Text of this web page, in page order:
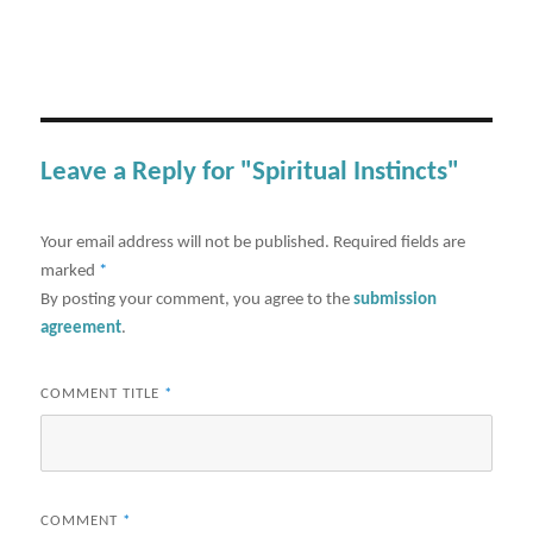
Leave a Reply for "Spiritual Instincts"
Your email address will not be published. Required fields are
marked *
By posting your comment, you agree to thesubmission
agreement.
COMMENT TITLE *
COMMENT *